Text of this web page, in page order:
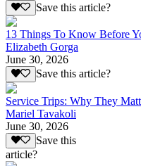
Save this article?
13 Things To Know Before
Elizabeth Gorga
June 30, 2026
Save this article?
Service Trips: Why They
Mariel Tavakoli
June 30, 2026
Save this
article?